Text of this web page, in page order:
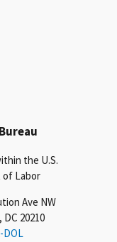
the U.S.
of Labor
Ave NW
20210
DOL